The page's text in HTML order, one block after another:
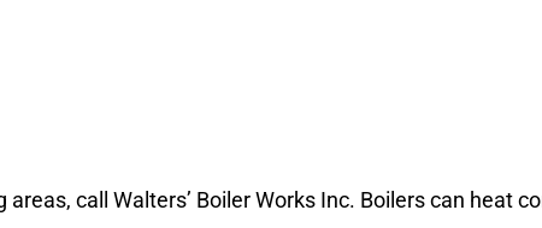
call Walters’ Boiler Works Inc. Boilers can heat